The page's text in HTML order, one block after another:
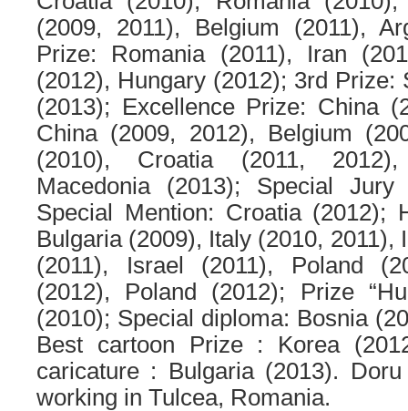
(2009, 2011), Belgium (2011),
Prize: Romania (2011), Iran
(2012), Hungary (2012); 3rd Prize:
(2013); Excellence Prize: China
China (2009, 2012), Belgium
(2010), Croatia (2011,
Macedonia (2013); Special
Special Mention: Croatia (2012);
Bulgaria (2009), Italy (2010, 2011),
(2011), Israel (2011), Poland
(2012), Poland (2012); Prize
(2010); Special diploma: Bosnia
Best cartoon Prize : Korea
caricature : Bulgaria (2013).
working in Tulcea, Romania.